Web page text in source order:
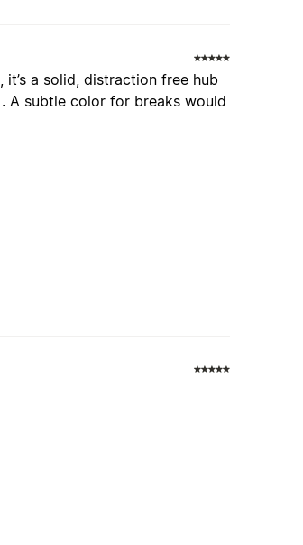
a solid, distraction free hub
subtle color for breaks would